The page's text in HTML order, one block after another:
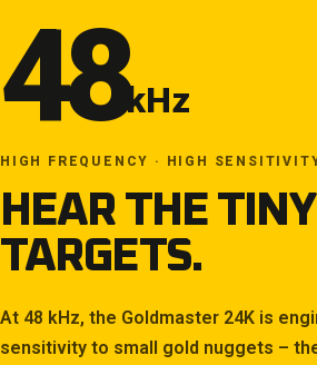
48kHz
HIGH FREQUENCY · HIGH
HEAR THE TINY
TARGETS.
At 48 kHz, the Goldmaster 24K is
sensitivity to small gold nuggets –